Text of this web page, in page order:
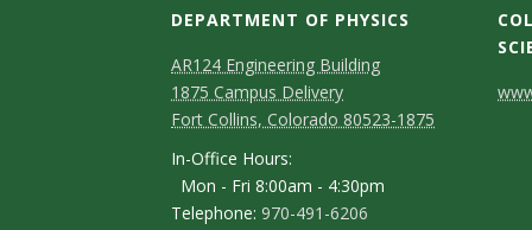
DEPARTMENT OF PHYSICS
AR124 Engineering Building
1875 Campus Delivery
Fort Collins, Colorado 80523-1875
In-Office Hours:
Mon - Fri 8:00am - 4:30pm
Telephone: 970-491-6206
C